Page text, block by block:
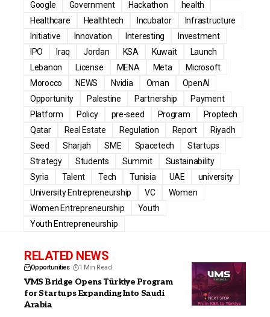
Google
Government Hackathon
health
Healthcare
Healthtech Incubator
Infrastructure
Initiative
Innovation Interesting
Investment
IPO
Iraq Jordan KSA Kuwait
Launch
Lebanon
License MENA Meta
Microsoft
Morocco
NEWS Nvidia Oman
OpenAI
Opportunity
Palestine Partnership
Payment
Platform
Policy pre-seed Program
Proptech
Qatar
Real Estate Regulation Report
Riyadh
Seed
Sharjah SME Spacetech
Startups
Strategy
Students Summit
Sustainability
Syria
Talent Tech Tunisia UAE
university
University Entrepreneurship
VC
Women
Women Entrepreneurship
Youth
Youth Entrepreneurship
RELATED NEWS
Opportunities 1 Min Read
VMS Bridge Opens Türkiye Program
for Startups Expanding Into Saudi
Arabia